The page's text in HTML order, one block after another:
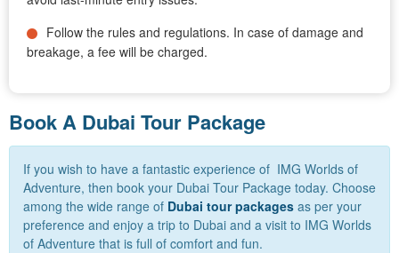
Follow the rules and regulations. In case of damage and
breakage, a fee will be charged.
Book A Dubai Tour Package
If you wish to have a fantastic experience of IMG Worlds of
Adventure, then book your Dubai Tour Package today. Choose
among the wide range of Dubai tour packages as per your
preference and enjoy a trip to Dubai and a visit to IMG Worlds
of Adventure that is full of comfort and fun.